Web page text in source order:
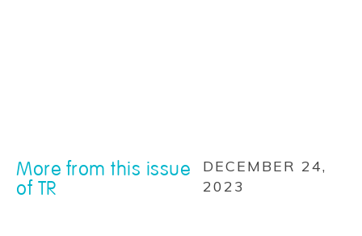
More from this issue
of TR
DECEMBER 24,
2023